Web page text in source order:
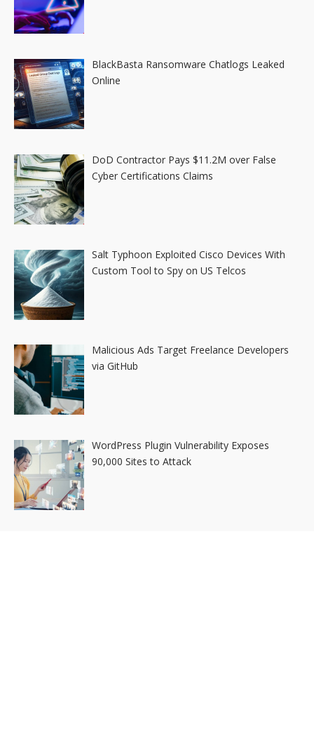
BlackBasta Ransomware Chatlogs Leaked
Online
DoD Contractor Pays $11.2M over False
Cyber Certifications Claims
Salt Typhoon Exploited Cisco Devices With
Custom Tool to Spy on US Telcos
Malicious Ads Target Freelance Developers
via GitHub
WordPress Plugin Vulnerability Exposes
90,000 Sites to Attack